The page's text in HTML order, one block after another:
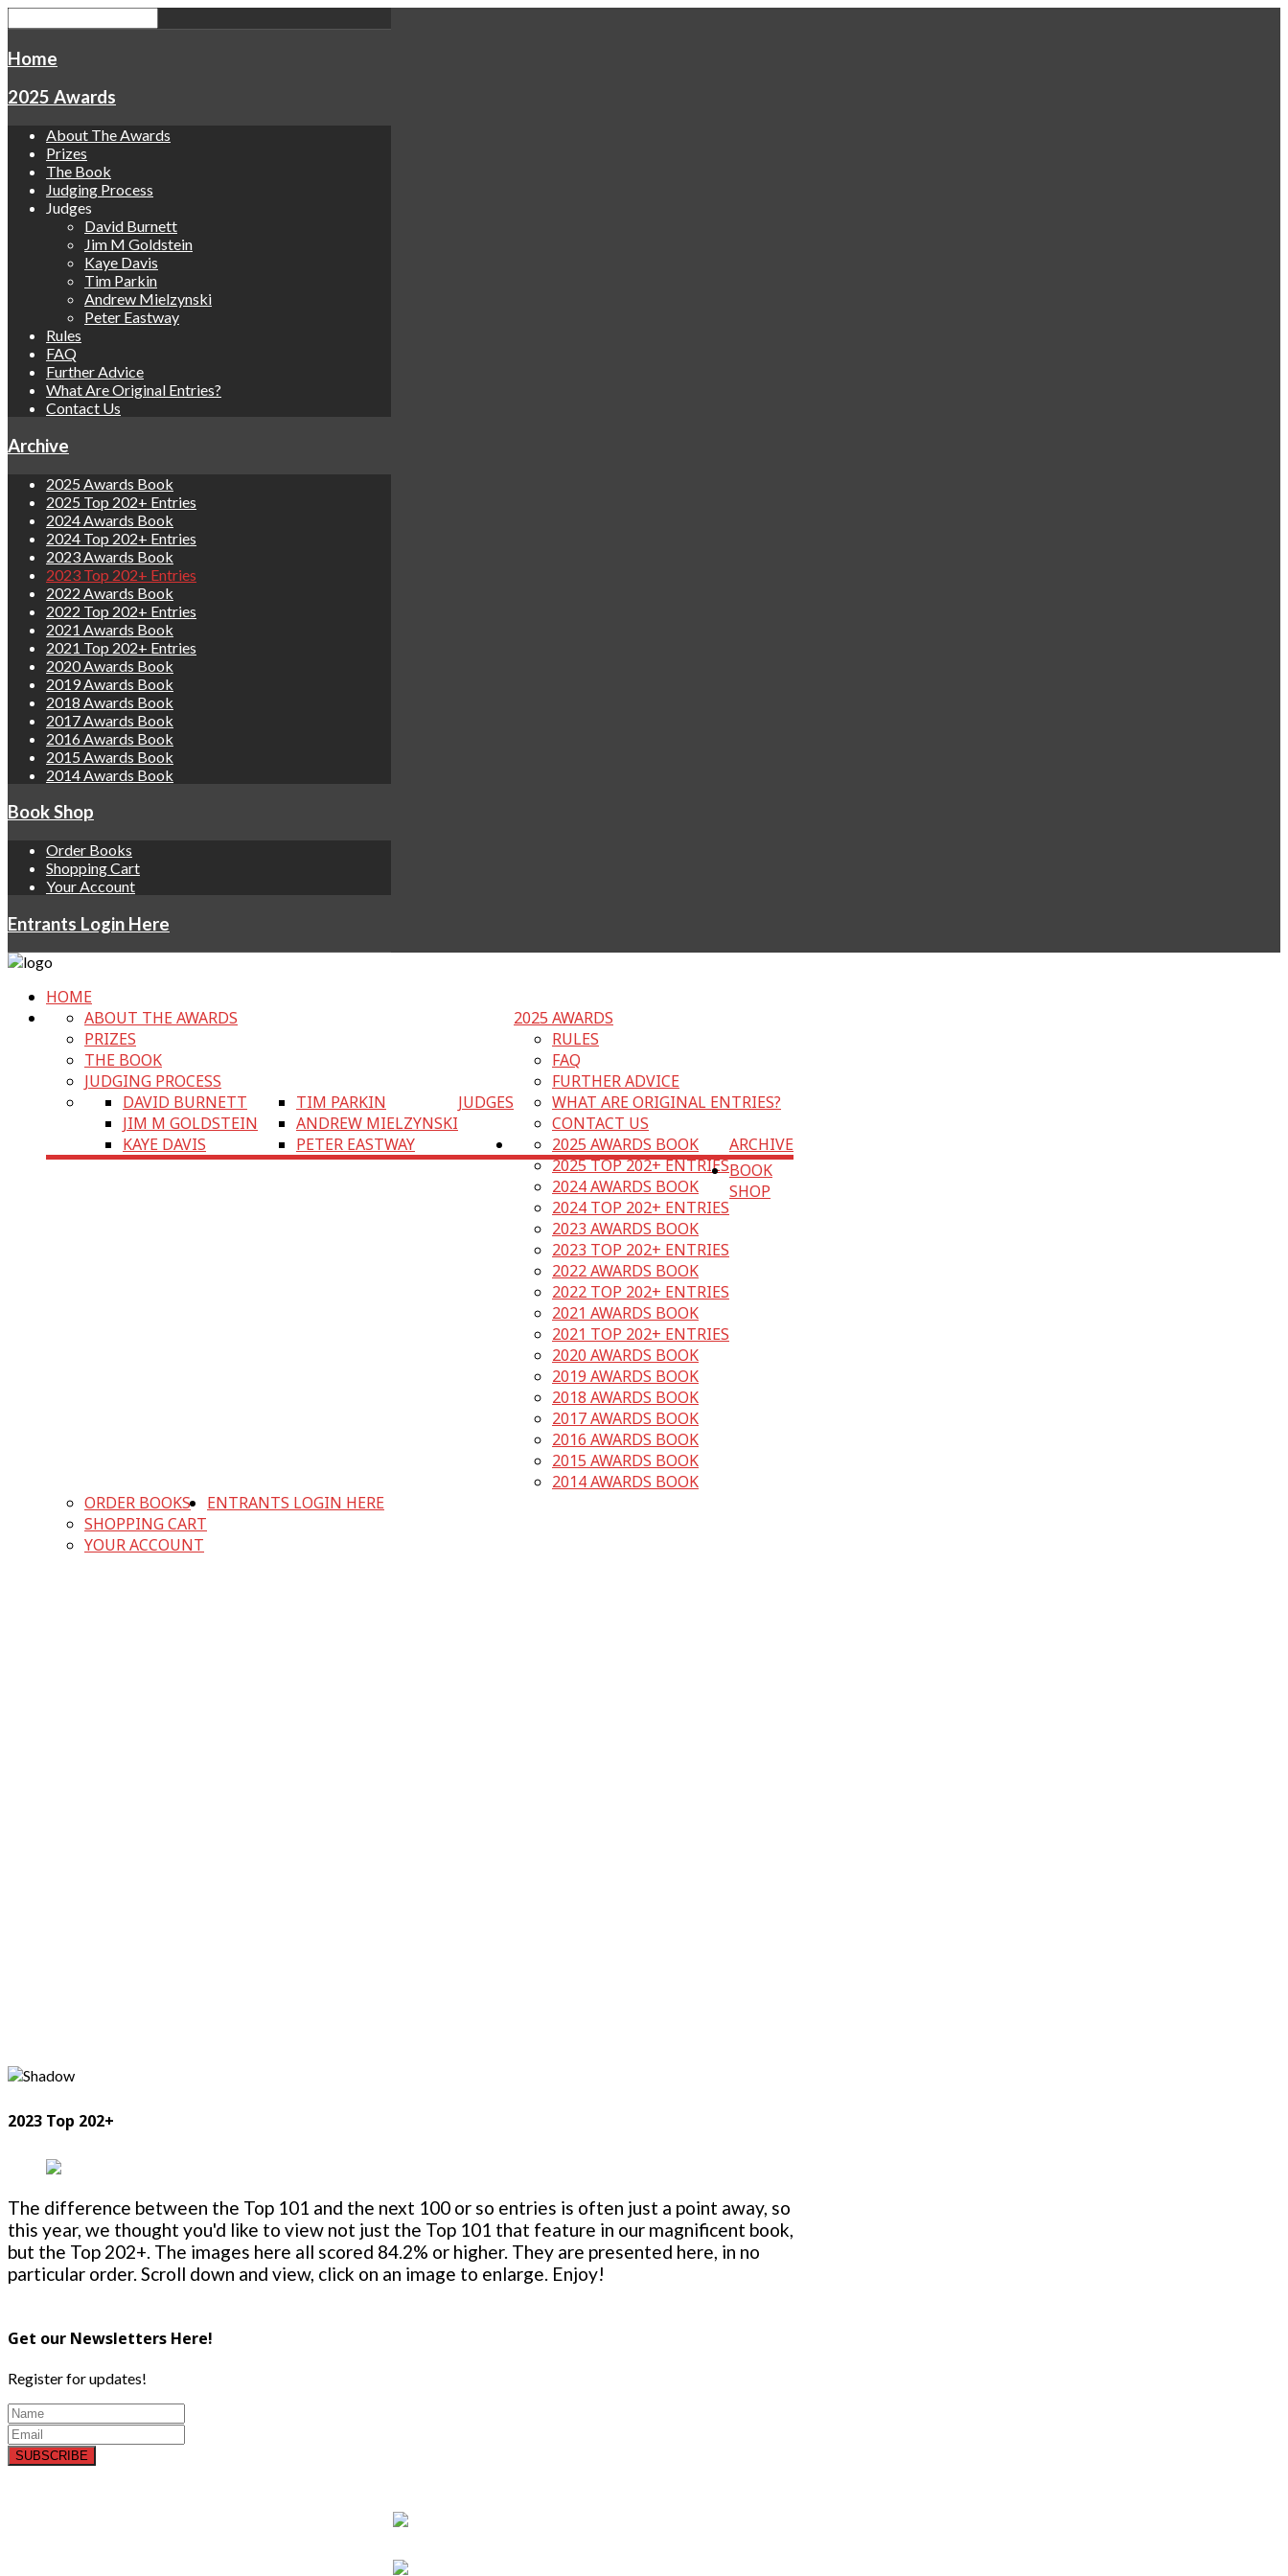
Home
2025 Awards
About The Awards
Prizes
The Book
Judging Process
Judges
David Burnett
Jim M Goldstein
Kaye Davis
Tim Parkin
Andrew Mielzynski
Peter Eastway
Rules
FAQ
Further Advice
What Are Original Entries?
Contact Us
Archive
2025 Awards Book
2025 Top 202+ Entries
2024 Awards Book
2024 Top 202+ Entries
2023 Awards Book
2023 Top 202+ Entries
2022 Awards Book
2022 Top 202+ Entries
2021 Awards Book
2021 Top 202+ Entries
2020 Awards Book
2019 Awards Book
2018 Awards Book
2017 Awards Book
2016 Awards Book
2015 Awards Book
2014 Awards Book
Book Shop
Order Books
Shopping Cart
Your Account
Entrants Login Here
HOME
2025 AWARDS
ABOUT THE AWARDS
PRIZES
THE BOOK
JUDGING PROCESS
JUDGES
DAVID BURNETT
JIM M GOLDSTEIN
KAYE DAVIS
TIM PARKIN
ANDREW MIELZYNSKI
PETER EASTWAY
RULES
FAQ
FURTHER ADVICE
WHAT ARE ORIGINAL ENTRIES?
CONTACT US
ARCHIVE
2025 AWARDS BOOK
2025 TOP 202+ ENTRIES
2024 AWARDS BOOK
2024 TOP 202+ ENTRIES
2023 AWARDS BOOK
2023 TOP 202+ ENTRIES
2022 AWARDS BOOK
2022 TOP 202+ ENTRIES
2021 AWARDS BOOK
2021 TOP 202+ ENTRIES
2020 AWARDS BOOK
2019 AWARDS BOOK
2018 AWARDS BOOK
2017 AWARDS BOOK
2016 AWARDS BOOK
2015 AWARDS BOOK
2014 AWARDS BOOK
BOOK
SHOP
ORDER BOOKS
SHOPPING CART
YOUR ACCOUNT
ENTRANTS LOGIN HERE
2023 Top 202+
The difference between the Top 101 and the next 100 or so entries is often just a point away, so
this year, we thought you'd like to view not just the Top 101 that feature in our magnificent book,
but the Top 202+. The images here all scored 84.2% or higher. They are presented here, in no
particular order. Scroll down and view, click on an image to enlarge. Enjoy!
Get our Newsletters Here!
Register for updates!
SUBSCRIBE